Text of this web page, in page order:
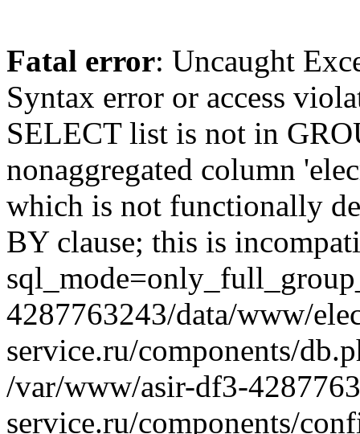
Fatal error: Uncaught
Syntax error or access
SELECT list is not in
nonaggregated column
which is not functionally
BY clause; this is
4287763243/data/www/
service.ru/components/
/var/www/asir-df3-
service.ru/components/